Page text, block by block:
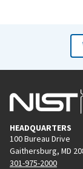
HEADQUARTERS
100 Bureau Drive
Gaithersburg, MD
301-975-2000